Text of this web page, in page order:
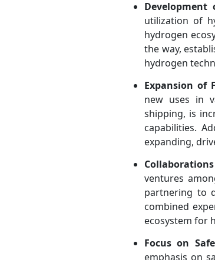
Development
utilization of
hydrogen
the way,
hydrogen
Expansion of
new uses in
shipping, is
capabilities.
expanding,
ventures
partnering to
combined
ecosystem for
Focus on
emphasis on